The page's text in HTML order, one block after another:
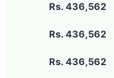
Rs. 436,562
Rs. 436,562
Rs. 436,562